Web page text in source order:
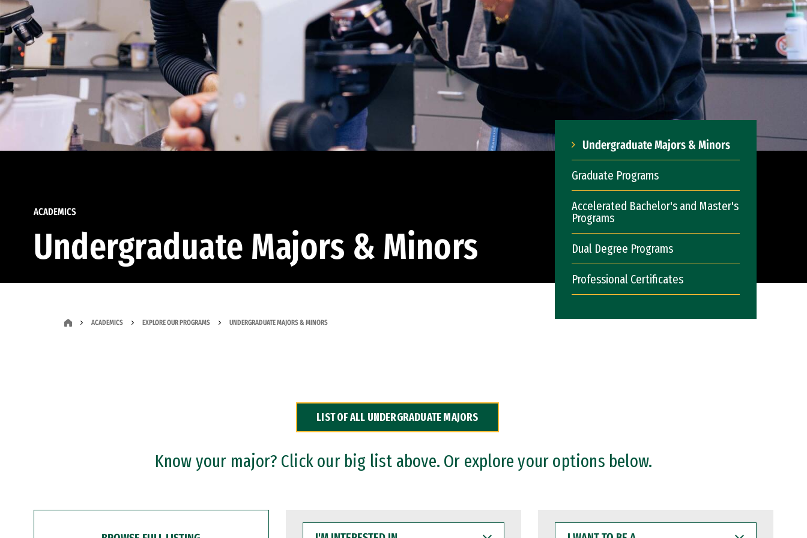
ACADEMICS
Undergraduate Majors & Minors
Undergraduate Majors & Minors
Graduate Programs
Accelerated Bachelor's and Master's
Programs
Dual Degree Programs
Professional Certificates
ACADEMICS EXPLORE OUR PROGRAMS UNDERGRADUATE MAJORS & MINORS
LIST OF ALL UNDERGRADUATE MAJORS
Know your major? Click our big list above. Or explore your options below.